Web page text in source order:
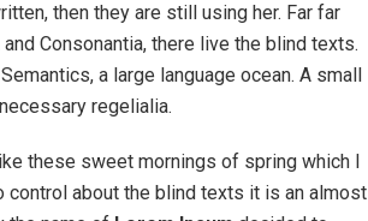
then they are still using her. Far far
Consonantia, there live the blind texts.
a large language ocean. A small
regelialia.
these sweet mornings of spring which I
control about the blind texts it is an almost